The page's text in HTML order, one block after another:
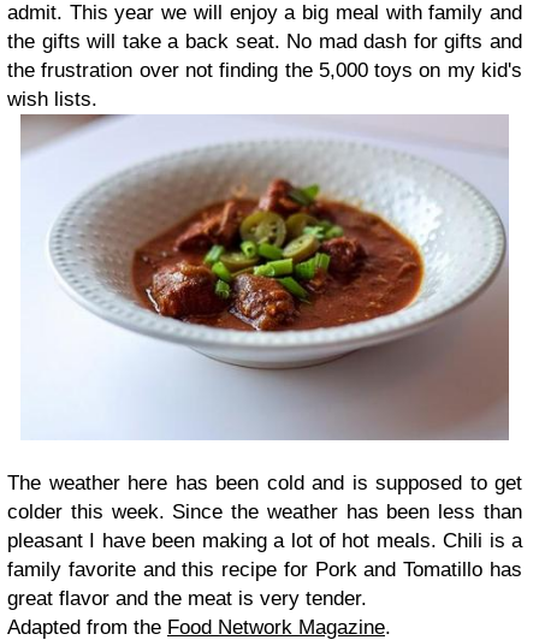
admit. This year we will enjoy a big meal with family and
the gifts will take a back seat. No mad dash for gifts and
the frustration over not finding the 5,000 toys on my kid's
wish lists.
The weather here has been cold and is supposed to get
colder this week. Since the weather has been less than
pleasant I have been making a lot of hot meals. Chili is a
family favorite and this recipe for Pork and Tomatillo has
great flavor and the meat is very tender.
Adapted from the Food Network Magazine.